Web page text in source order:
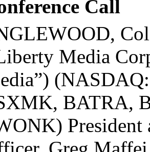
Call
Media
BATRA,
President